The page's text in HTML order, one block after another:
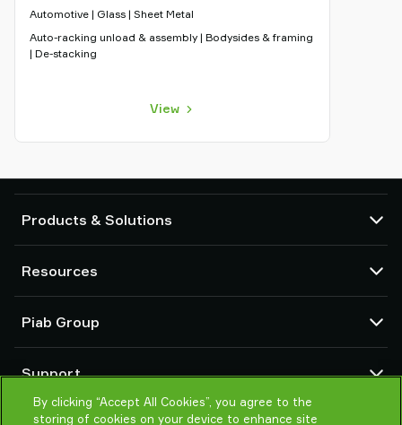
Automotive | Glass | Sheet Metal
Auto-racking unload & assembly | Bodysides & framing
| De-stacking
View
Products & Solutions
Suction cups and soft grippers
Robot End Of Arm Tooling (EOAT) components
Robot and Cobot gripping solutions
Vacuum conveyors for bulk powders, granules, and small parts
Resources
Configurable products
Terms & Conditions of sales
Privacy notice
Piab Group
Global organization
Code of conduct
Support
Contact us
By clicking “Accept All Cookies”, you agree to the
storing of cookies on your device to enhance site